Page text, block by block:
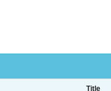
Title